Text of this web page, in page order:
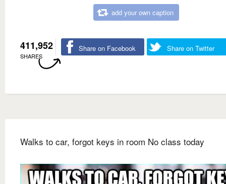
add your own caption
411,952
SHARES
Share on Facebook Share on Twitter
Walks to car, forgot keys in room No class today